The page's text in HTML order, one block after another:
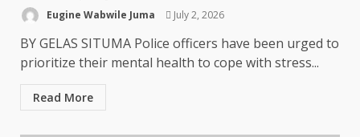
Eugine Wabwile Juma July 2, 2026
BY GELAS SITUMA Police officers have been urged to
prioritize their mental health to cope with stress...
Read More